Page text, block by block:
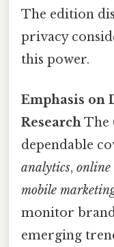
The edition
privacy
this power.
Emphasis on
ResearchThe
dependable
analytics, online
mobile
monitor
emerging